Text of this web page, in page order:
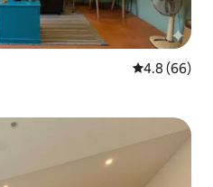
4.8 out of 5
4.8 (66)